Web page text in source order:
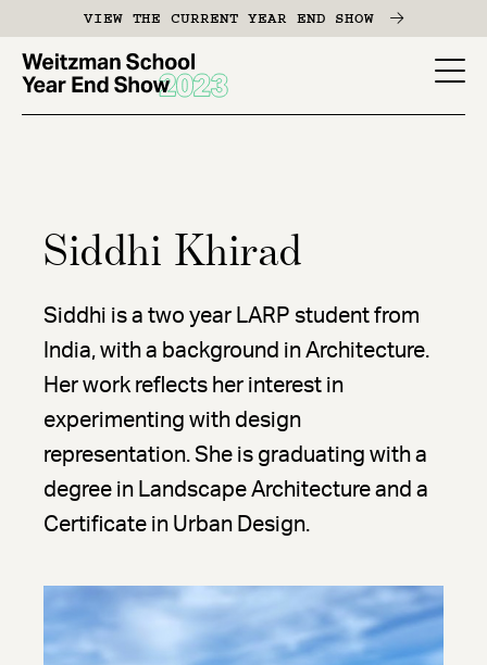
main
content
VIEW THE CURRENT YEAR END SHOW
YES
Siddhi Khirad
Siddhi is a two year LARP student from
India, with a background in Architecture.
Her work reflects her interest in
experimenting with design
representation. She is graduating with a
degree in Landscape Architecture and a
Certificate in Urban Design.